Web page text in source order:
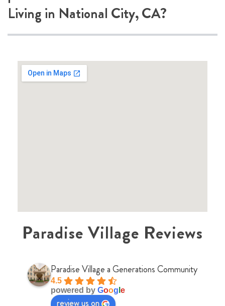
Living in National City, CA?
Paradise Village Reviews
Paradise Village a Generations Community
4.5
powered by Goog e
review us on